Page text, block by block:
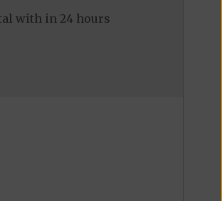
with in 24 hours